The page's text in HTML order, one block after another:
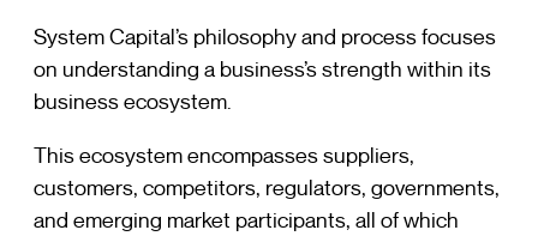
System Capital’s philosophy and process focuses
on understanding a business’s strength within its
business ecosystem.
This ecosystem encompasses suppliers,
customers, competitors, regulators, governments,
and emerging market participants, all of which